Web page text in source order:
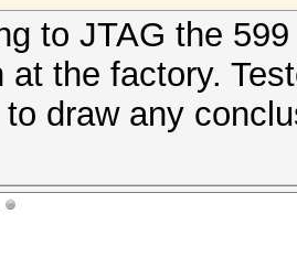
to JTAG the
at the factory.
to draw any